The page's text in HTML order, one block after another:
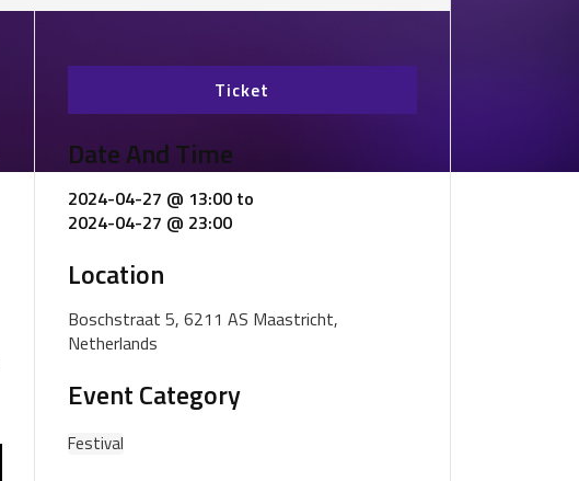
Ticket
Date And Time
2024-04-27 @ 13:00to
2024-04-27 @ 23:00
Location
Boschstraat 5, 6211 AS Maastricht,
Netherlands
Event Category
Festival